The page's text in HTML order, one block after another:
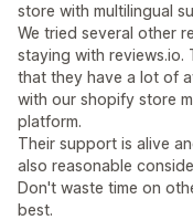
store with multilingual
We tried several other
staying with
that they have a lot of
with our shopify store
platform.
Their support is alive
also reasonable
Don't waste time on
best.